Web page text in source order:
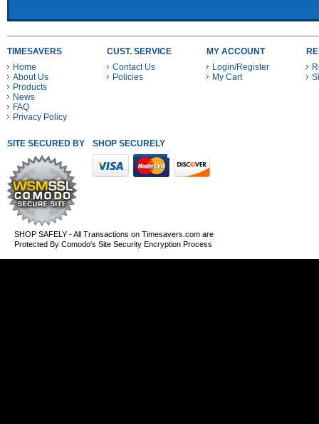
TIMESAVERS
Home
About Us
Products
News
FAQ
Privacy Policy
CUST. SERVICE
Contact Us
Policies
MY ACCOUNT
Login/Register
My Cart
SITE SECURED BY SHOP SECURELY WITH THESE PAYMENT METHODS
SHOP SAFELY - All Transactions on Timesavers.com are
Protected By Comodo's Site Security Encryption Process